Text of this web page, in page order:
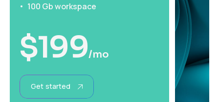
100 Gb workspace
$199/mo
Get started